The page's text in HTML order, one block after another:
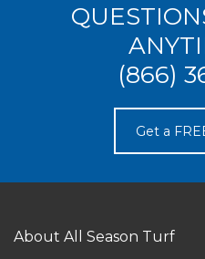
(866)
Get a
About All Season Turf